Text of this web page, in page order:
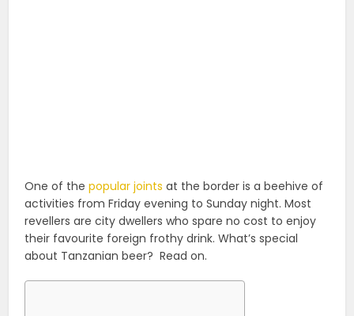
One of thepopular joints at the border is a beehive of
activities from Friday evening to Sunday night. Most
revellers are city dwellers who spare no cost to enjoy
their favourite foreign frothy drink. What’s special
about Tanzanian beer? Read on.